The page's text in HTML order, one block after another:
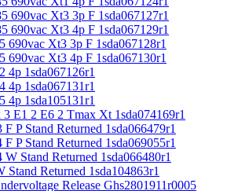
690vac Xt3 3p F 1sda067127r1
690vac Xt3 4p F 1sda067129r1
690vac Xt3 3p F 1sda067128r1
690vac Xt3 4p F 1sda067130r1
4p 1sda067126r1
4p 1sda067131r1
4p 1sda105131r1
E1 2 E6 2 Tmax Xt 1sda074169r1
P Stand Returned 1sda066479r1
P Stand Returned 1sda069055r1
Stand Returned 1sda066480r1
Returned 1sda104863r1
Release Ghs2801911r0005